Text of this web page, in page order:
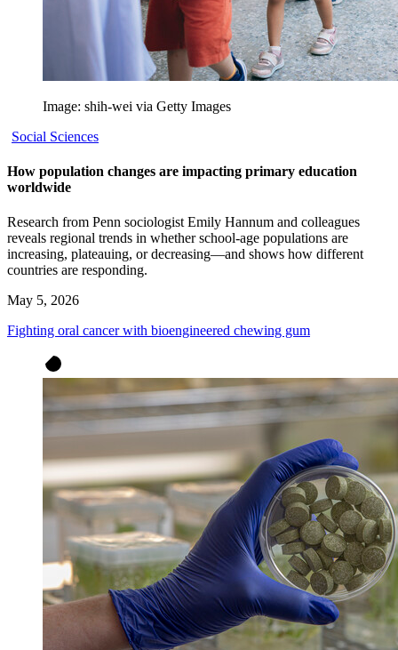
Image: shih-wei via Getty Images
Social Sciences
How population changes are impacting primary education
worldwide
Research from Penn sociologist Emily Hannum and colleagues
reveals regional trends in whether school-age populations are
increasing, plateauing, or decreasing—and shows how different
countries are responding.
May 5, 2026
Fighting oral cancer with bioengineered chewing gum